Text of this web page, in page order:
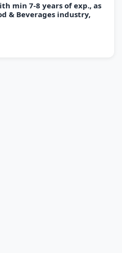
min 7-8 years of exp., as
& Beverages industry,